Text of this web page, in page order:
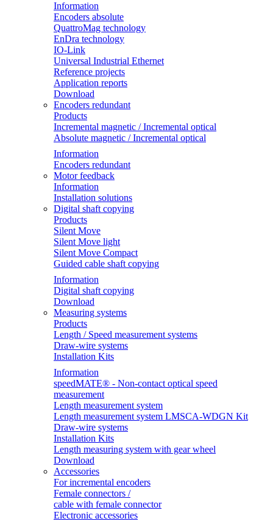
Information
Encoders absolute
QuattroMag technology
EnDra technology
IO-Link
Universal Industrial Ethernet
Reference projects
Application reports
Download
Encoders redundant
Products
Incremental magnetic / Incremental optical
Absolute magnetic / Incremental optical
Information
Encoders redundant
Motor feedback
Information
Installation solutions
Digital shaft copying
Products
Silent Move
Silent Move light
Silent Move Compact
Guided cable shaft copying
Information
Digital shaft copying
Download
Measuring systems
Products
Length / Speed measurement systems
Draw-wire systems
Installation Kits
Information
speedMATE® - Non-contact optical speed
measurement
Length measurement system
Length measurement system LMSCA-WDGN Kit
Draw-wire systems
Installation Kits
Length measuring system with gear wheel
Download
Accessories
For incremental encoders
Female connectors /
cable with female connector
Electronic accessories